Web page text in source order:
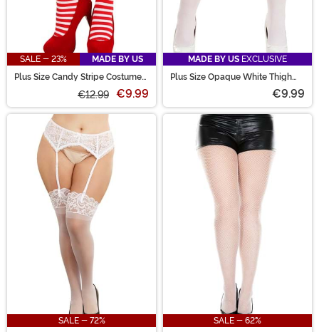
SALE - 23%
MADE BY US
Plus Size Candy Stripe Costume
€12.99 €9.99
MADE BY US EXCLUSIVE
Plus Size Opaque White Thigh
€9.99
SALE - 72%
SALE - 62%